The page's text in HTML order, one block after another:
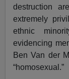
destruction
extremely
ethnic
evidencing
Ben Van der
“homosexual.”